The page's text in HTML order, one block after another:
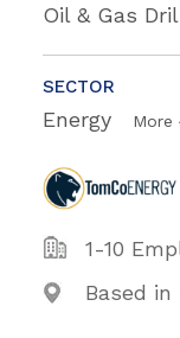
Oil & Gas
SECTOR
Energy More
1-10
Based in